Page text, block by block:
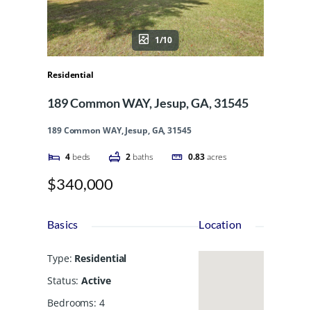
1/10
Residential
189 Common WAY, Jesup, GA, 31545
189 Common WAY, Jesup, GA, 31545
4 beds 2 baths 0.83acres
$340,000
Basics
Type: Residential
Status: Active
Bedrooms: 4
Location